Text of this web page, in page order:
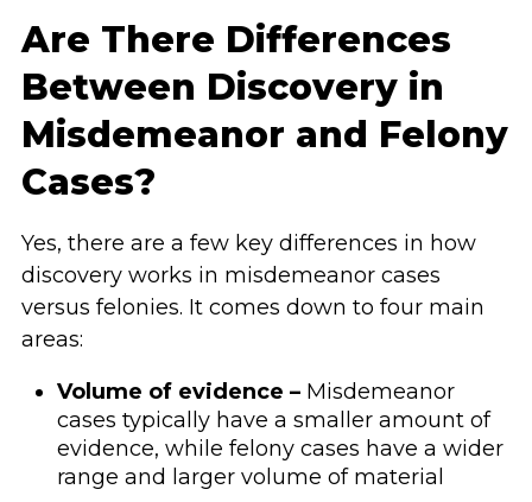
Are There Differences
Between Discovery in
Misdemeanor and Felony
Cases?
Yes, there are a few key differences in how
discovery works in misdemeanor cases
versus felonies. It comes down to four main
areas:
Volume of evidence – Misdemeanor
cases typically have a smaller amount of
evidence, while felony cases have a wider
range and larger volume of material